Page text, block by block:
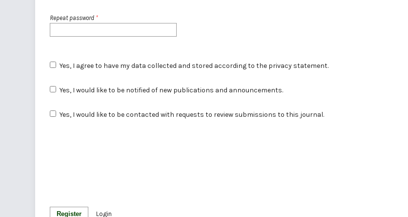
Repeat password *
Yes, I agree to have my data collected and stored according to the privacy statement.
Yes, I would like to be notified of new publications and announcements.
Yes, I would like to be contacted with requests to review submissions to this journal.
Register Login